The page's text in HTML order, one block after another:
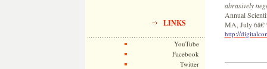
LINKS
YouTube
Facebook
Twitter
abrasively
Annual
MA, July
http://